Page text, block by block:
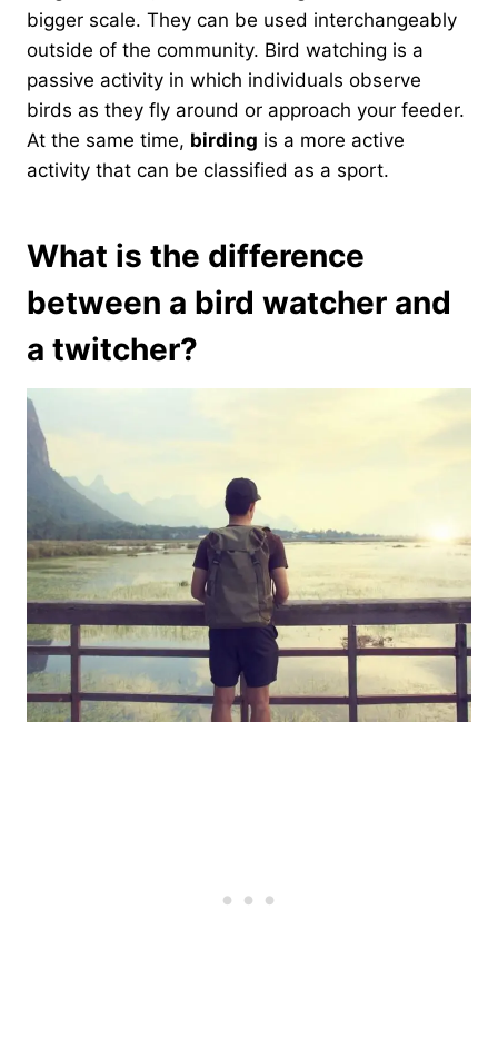
bigger scale. They can be used interchangeably
outside of the community. Bird watching is a
passive activity in which individuals observe
birds as they fly around or approach your feeder.
At the same time, birding is a more active
activity that can be classified as a sport.
What is the difference
between a bird watcher and
a twitcher?